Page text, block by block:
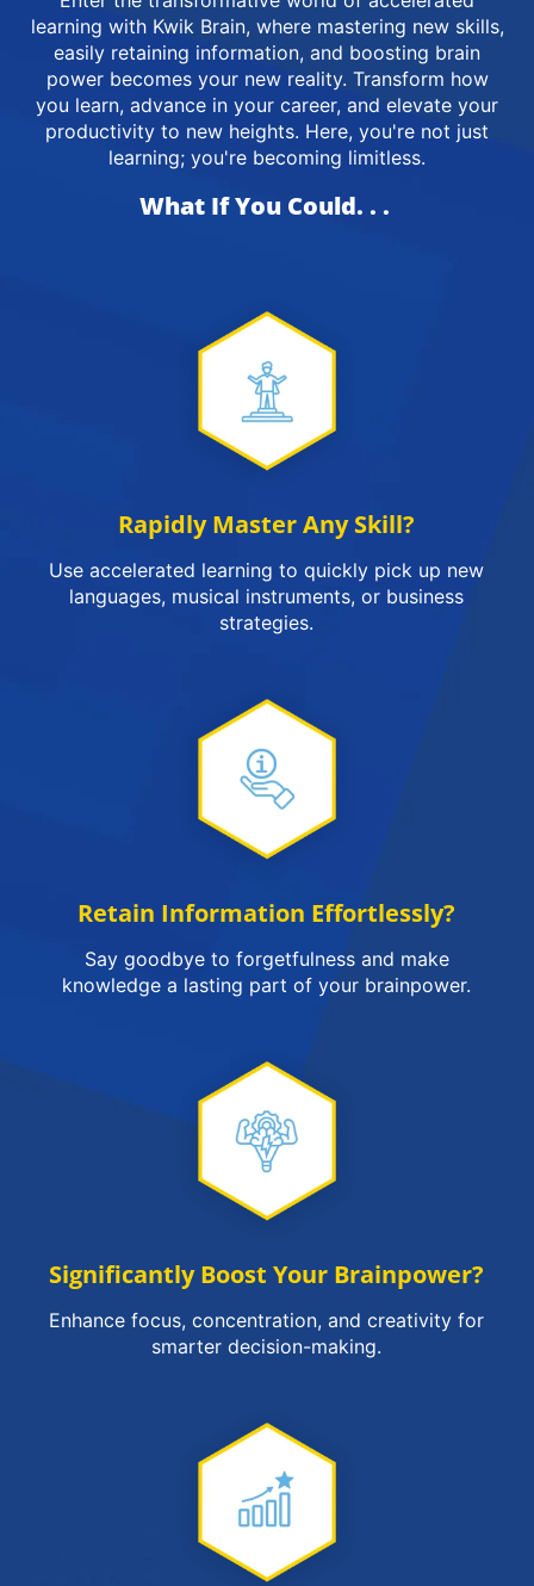
learning with Kwik Brain, where mastering new skills,
easily retaining information, and boosting brain
power becomes your new reality. Transform how
you learn, advance in your career, and elevate your
productivity to new heights. Here, you're not just
learning; you're becoming limitless.
What If You Could. . .
Rapidly Master Any Skill?
Use accelerated learning to quickly pick up new
languages, musical instruments, or business
strategies.
Retain Information Effortlessly?
Say goodbye to forgetfulness and make
knowledge a lasting part of your brainpower.
Significantly Boost Your Brainpower?
Enhance focus, concentration, and creativity for
smarter decision-making.